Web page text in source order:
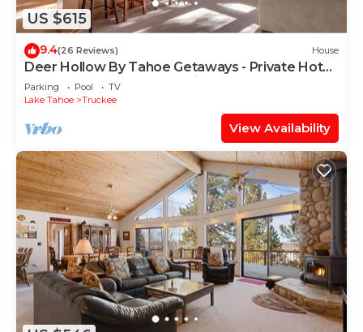
US $615
9.4(26 Reviews) House
Deer Hollow By Tahoe Getaways - Private Hot
Tub- Access to Pool, Tennis and Gym
Parking Pool
TV
Lake Tahoe
Truckee
View Availability